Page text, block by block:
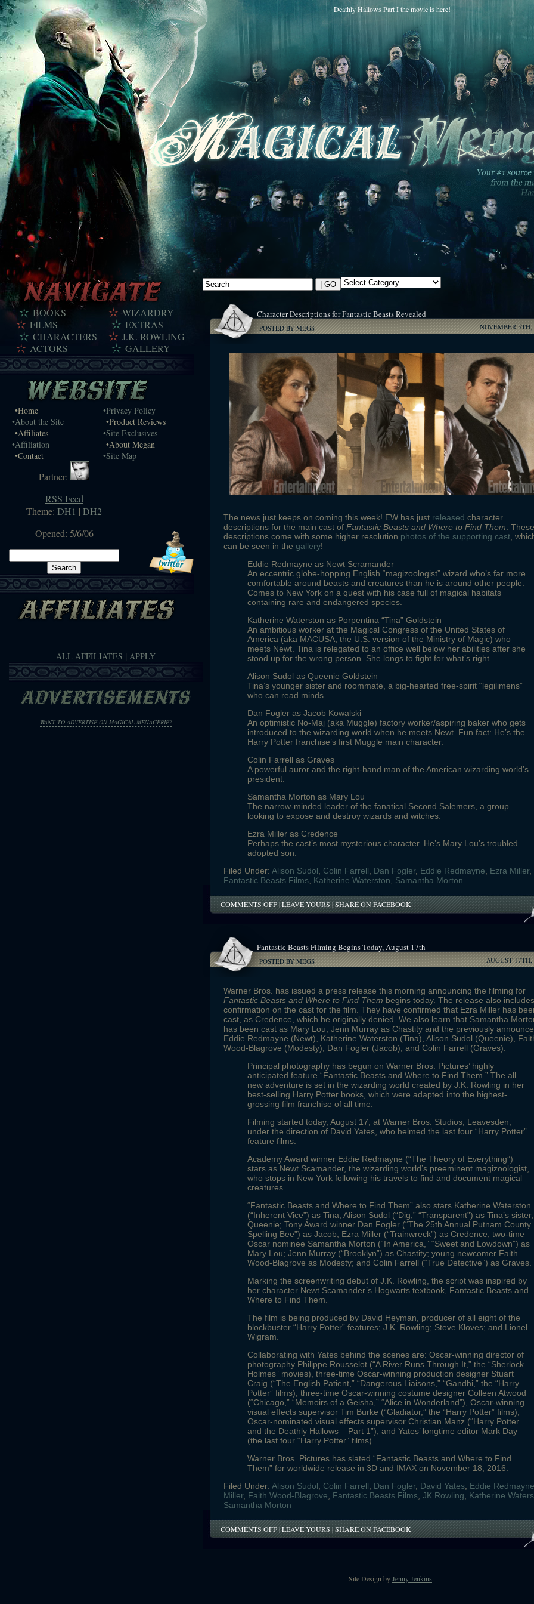
Deathly Hallows Part I the movie is here!
BOOKS
FILMS
CHARACTERS
ACTORS
WIZARDRY
EXTRAS
J.K. ROWLING
GALLERY
•Home
•About the Site
•Affiliates
•Affiliation
•Contact
•Privacy Policy
•Product Reviews
•Site Exclusives
•About Megan
•Site Map
Partner:
RSS Feed
Theme: DH1 | DH2
Opened: 5/6/06
ALL AFFILIATES | APPLY
WANT TO ADVERTISE ON MAGICAL-MENAGERIE?
Character Descriptions for Fantastic Beasts Revealed
POSTED BY MEGS NOVEMBER 5TH,
The news just keeps on coming this week! EW has just released character
descriptions for the main cast of Fantastic Beasts and Where to Find Them . These
descriptions come with some higher resolution photos of the supporting cast ,
can be seen in the gallery!
Eddie Redmayne as Newt Scramander
An eccentric globe-hopping English “magizoologist” wizard who’s far more
comfortable around beasts and creatures than he is around other people.
Comes to New York on a quest with his case full of magical habitats
containing rare and endangered species.
Katherine Waterston as Porpentina “Tina” Goldstein
An ambitious worker at the Magical Congress of the United States of
America (aka MACUSA, the U.S. version of the Ministry of Magic) who
meets Newt. Tina is relegated to an office well below her abilities after she
stood up for the wrong person. She longs to fight for what’s right.
Alison Sudol as Queenie Goldstein
Tina’s younger sister and roommate, a big-hearted free-spirit “legilimens”
who can read minds.
Dan Fogler as Jacob Kowalski
An optimistic No-Maj (aka Muggle) factory worker/aspiring baker who gets
introduced to the wizarding world when he meets Newt. Fun fact: He’s the
Harry Potter franchise’s first Muggle main character.
Colin Farrell as Graves
A powerful auror and the right-hand man of the American wizarding world’s
president.
Samantha Morton as Mary Lou
The narrow-minded leader of the fanatical Second Salemers, a group
looking to expose and destroy wizards and witches.
Ezra Miller as Credence
Perhaps the cast’s most mysterious character. He’s Mary Lou’s troubled
adopted son.
Filed Under: Alison Sudol Colin Farrell Dan Fogler, Eddie Redmayne Ezra Miller,
Fantastic Beasts Films Katherine Waterston Samantha Morton
COMMENTS OFFON
CHARACTER
BEASTS
REVEALED
|LEAVE YOURS|SHARE ON FACEBOOK
Fantastic Beasts Filming Begins Today, August 17th
POSTED BY MEGS AUGUST 17TH,
Warner Bros. has issued a press release this morning announcing the filming for
Fantastic Beasts and Where to Find Them begins today. The release also includes
confirmation on the cast for the film. They have confirmed that Ezra Miller has
cast, as Credence, which he originally denied. We also learn that Samantha
has been cast as Mary Lou, Jenn Murray as Chastity and the previously
Eddie Redmayne (Newt), Katherine Waterston (Tina), Alison Sudol (Queenie),
Wood-Blagrove (Modesty), Dan Fogler (Jacob), and Colin Farrell (Graves).
Principal photography has begun on Warner Bros. Pictures’ highly
anticipated feature “Fantastic Beasts and Where to Find Them.” The all
new adventure is set in the wizarding world created by J.K. Rowling in her
best-selling Harry Potter books, which were adapted into the highest-
grossing film franchise of all time.
Filming started today, August 17, at Warner Bros. Studios, Leavesden,
under the direction of David Yates, who helmed the last four “Harry Potter”
feature films.
Academy Award winner Eddie Redmayne (“The Theory of Everything”)
stars as Newt Scamander, the wizarding world’s preeminent magizoologist,
who stops in New York following his travels to find and document magical
creatures.
“Fantastic Beasts and Where to Find Them” also stars Katherine Waterston
(“Inherent Vice”) as Tina; Alison Sudol (“Dig,” “Transparent”) as Tina’s sister,
Queenie; Tony Award winner Dan Fogler (“The 25th Annual Putnam County
Spelling Bee”) as Jacob; Ezra Miller (“Trainwreck”) as Credence; two-time
Oscar nominee Samantha Morton (“In America,” “Sweet and Lowdown”) as
Mary Lou; Jenn Murray (“Brooklyn”) as Chastity; young newcomer Faith
Wood-Blagrove as Modesty; and Colin Farrell (“True Detective”) as Graves.
Marking the screenwriting debut of J.K. Rowling, the script was inspired by
her character Newt Scamander’s Hogwarts textbook, Fantastic Beasts and
Where to Find Them.
The film is being produced by David Heyman, producer of all eight of the
blockbuster “Harry Potter” features; J.K. Rowling; Steve Kloves; and Lionel
Wigram.
Collaborating with Yates behind the scenes are: Oscar-winning director of
photography Philippe Rousselot (“A River Runs Through It,” the “Sherlock
Holmes” movies), three-time Oscar-winning production designer Stuart
Craig (“The English Patient,” “Dangerous Liaisons,” “Gandhi,” the “Harry
Potter” films), three-time Oscar-winning costume designer Colleen Atwood
(“Chicago,” “Memoirs of a Geisha,” “Alice in Wonderland”), Oscar-winning
visual effects supervisor Tim Burke (“Gladiator,” the “Harry Potter” films),
Oscar-nominated visual effects supervisor Christian Manz (“Harry Potter
and the Deathly Hallows – Part 1”), and Yates’ longtime editor Mark Day
(the last four “Harry Potter” films).
Warner Bros. Pictures has slated “Fantastic Beasts and Where to Find
Them” for worldwide release in 3D and IMAX on November 18, 2016.
Filed Under: Alison Sudol Colin Farrell Dan Fogler, David Yates Eddie Redmayne
Miller, Faith Wood-Blagrove Fantastic Beasts Films JK Rowling
Katherine
Samantha Morton
COMMENTS OFFON
FANTASTIC
|LEAVE YOURS|SHARE ON FACEBOOK
Site Design byJenny Jenkins